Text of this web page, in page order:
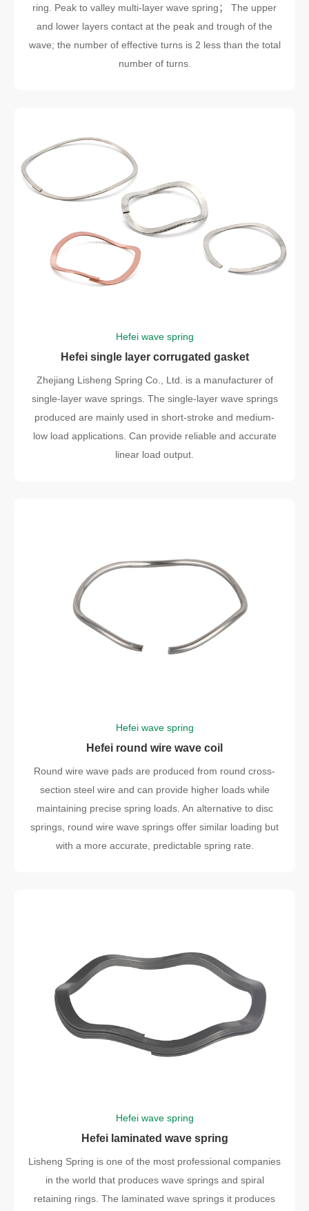
ring. Peak to valley multi-layer wave spring； The upper
and lower layers contact at the peak and trough of the
wave; the number of effective turns is 2 less than the total
number of turns.
Hefei wave spring
Hefei single layer corrugated gasket
Zhejiang Lisheng Spring Co., Ltd. is a manufacturer of
single-layer wave springs. The single-layer wave springs
produced are mainly used in short-stroke and medium-
low load applications. Can provide reliable and accurate
linear load output.
Hefei wave spring
Hefei round wire wave coil
Round wire wave pads are produced from round cross-
section steel wire and can provide higher loads while
maintaining precise spring loads. An alternative to disc
springs, round wire wave springs offer similar loading but
with a more accurate, predictable spring rate.
Hefei wave spring
Hefei laminated wave spring
Lisheng Spring is one of the most professional companies
in the world that produces wave springs and spiral
retaining rings. The laminated wave springs it produces